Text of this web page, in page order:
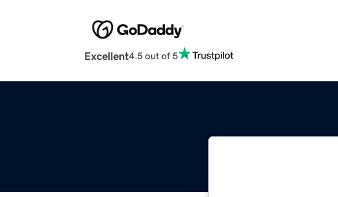
Excellent4.5 out of 5